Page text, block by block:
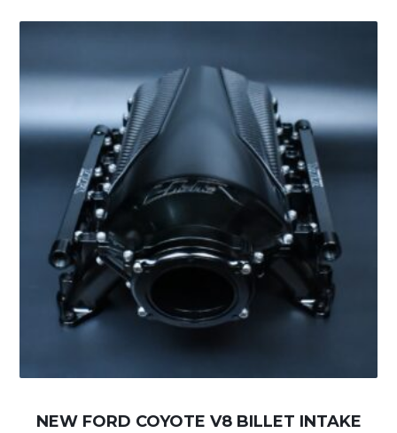
NEW FORD COYOTE V8 BILLET INTAKE